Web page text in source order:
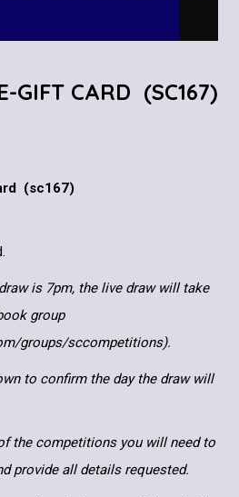
GIFT CARD (SC167)
(sc167)
is 7pm, the live draw will take
group
groups/sccompetitions).
to confirm the day the draw will
the competitions you will need to
provide all details requested.